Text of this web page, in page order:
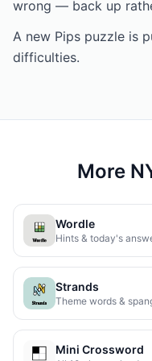
wrong — back up
A new Pips puzzle is
difficulties.
More
Wordle
Hints & today's
Strands
Mini Crossword